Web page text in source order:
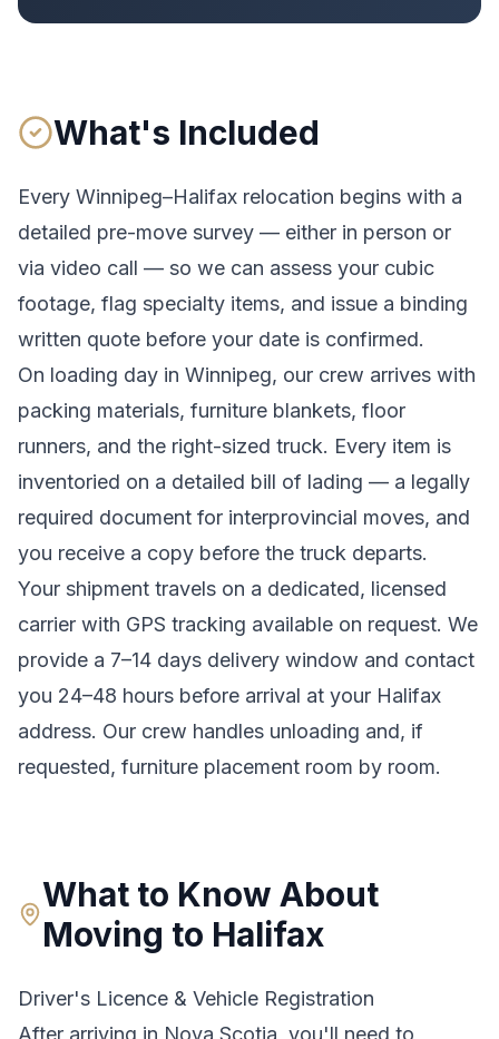
What's Included
Every Winnipeg–Halifax relocation begins with a
detailed pre-move survey — either in person or
via video call — so we can assess your cubic
footage, flag specialty items, and issue a binding
written quote before your date is confirmed.
On loading day in Winnipeg, our crew arrives with
packing materials, furniture blankets, floor
runners, and the right-sized truck. Every item is
inventoried on a detailed bill of lading — a legally
required document for interprovincial moves, and
you receive a copy before the truck departs.
Your shipment travels on a dedicated, licensed
carrier with GPS tracking available on request. We
provide a 7–14 days delivery window and contact
you 24–48 hours before arrival at your Halifax
address. Our crew handles unloading and, if
requested, furniture placement room by room.
What to Know About
Moving to Halifax
Driver's Licence & Vehicle Registration
After arriving in Nova Scotia , you'll need to